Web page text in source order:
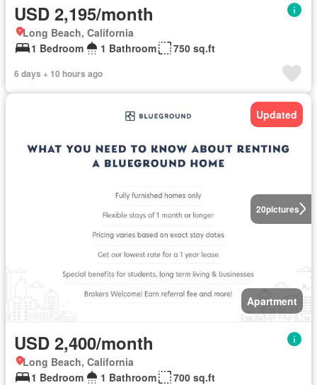
USD 2,195/month
Long Beach, California
1 Bedroom
1 Bathroom 750 sq.ft
6 days + 10 hours ago
20pictures
Updated
Apartment
USD 2,400/month
Long Beach, California
1 Bedroom
1 Bathroom
700 sq.ft